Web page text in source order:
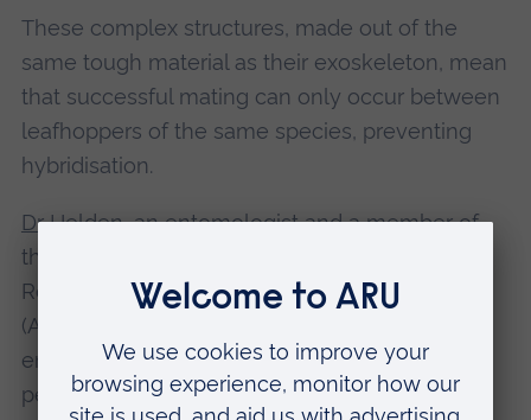
These complex structures, made out of the
same tough material as their exoskeleton, mean
that successful mating can only occur between
leafhoppers of the same species, preventing
hybridisation.
Dr Helden, an entomologist and a member of
the Ecology, Evolution and Environment
Research Centre at Anglia Ruskin University
(ARU), said: “Leafhoppers are beautiful,
endearing creatures. Although some can be
pests, and are associated with crops such as